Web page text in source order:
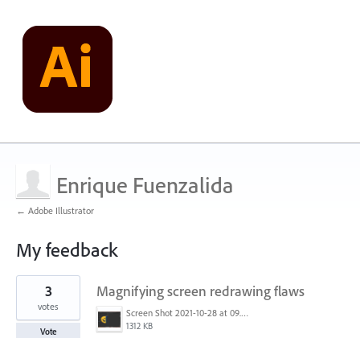
Enrique Fuenzalida
← Adobe Illustrator
My feedback
2
found
Magnifying screen redrawing flaws
Screen Shot 2021-10-28 at 09.53.10.png
1312 KB
3
votes
Vote